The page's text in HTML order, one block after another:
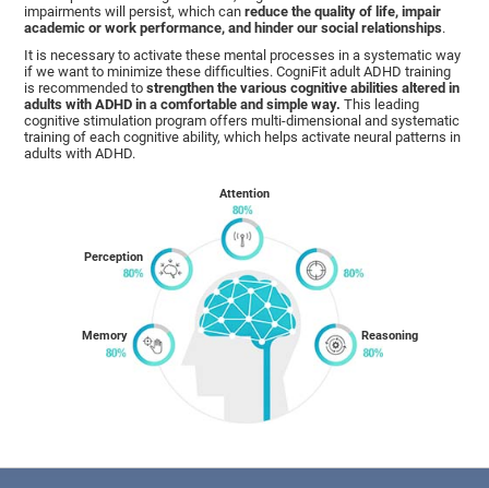
impairments will persist, which canreduce the quality of life, impair
academic or work performance, and hinder our social relationships.
It is necessary to activate these mental processes in a systematic way
if we want to minimize these difficulties. CogniFit adult ADHD training
is recommended tostrengthen the various cognitive abilities altered in
adults with ADHD in a comfortable and simple way. This leading
cognitive stimulation program offers multi-dimensional and systematic
training of each cognitive ability, which helps activate neural patterns in
adults with ADHD.
Memory
Perception
Attention
Reasoning